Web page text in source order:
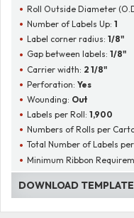
Roll Outside Diameter
Number of Labels Up:1
Label corner radius:1/8"
Gap between labels:1/8"
Carrier width: 2 1/8"
Perforation:Yes
Wounding: Out
Labels per Roll:1,900
Numbers of Rolls per
Total Number of Labels
Minimum Ribbon
DOWNLOAD